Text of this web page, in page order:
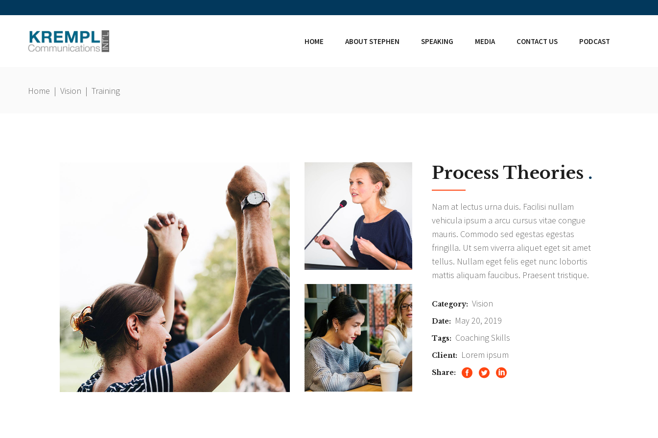
HOME ABOUT STEPHEN SPEAKING MEDIA CONTACT US PODCAST
Home | Vision | Training
Process Theories .
Nam at lectus urna duis. Facilisi nullam
vehicula ipsum a arcu cursus vitae congue
mauris. Commodo sed egestas egestas
fringilla. Ut sem viverra aliquet eget sit amet
tellus. Nullam eget felis eget nunc lobortis
mattis aliquam faucibus. Praesent tristique.
Category: Vision
Date: May 20, 2019
Tags: CoachingSkills
Client: Lorem ipsum
Share: